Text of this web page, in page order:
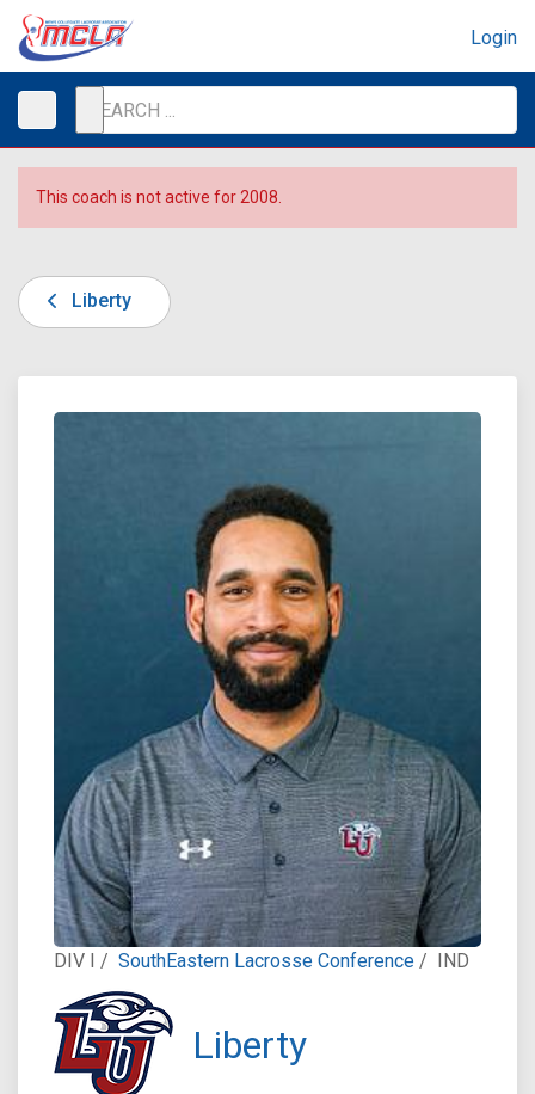
Login
This coach is not active for 2008.
Liberty
DIV I / SouthEastern Lacrosse Conference / IND
Liberty